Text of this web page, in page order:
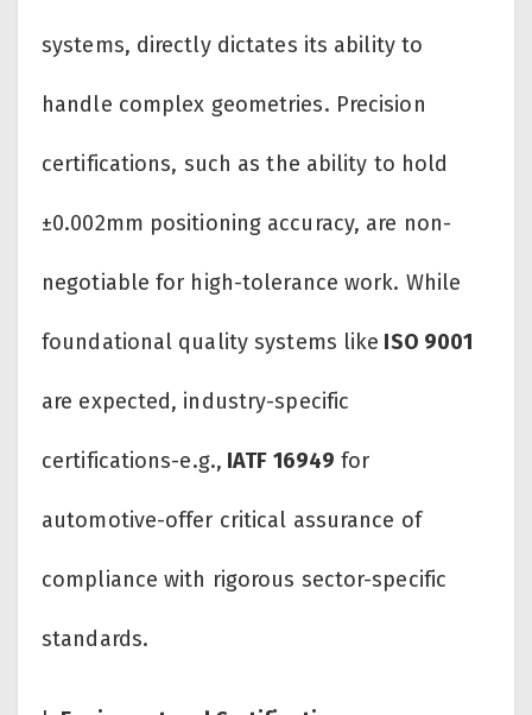
systems, directly dictates its ability to
handle complex geometries. Precision
certifications, such as the ability to hold
±0.002mm positioning accuracy, are non-
negotiable for high-tolerance work. While
foundational quality systems like ISO 9001
are expected, industry-specific
certifications-e.g., IATF 16949 for
automotive-offer critical assurance of
compliance with rigorous sector-specific
standards.